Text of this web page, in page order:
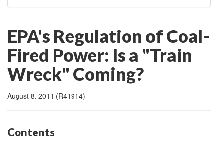
EPA's Regulation of Coal-
Fired Power: Is a "Train
Wreck" Coming?
August 8, 2011 (R41914)
Contents